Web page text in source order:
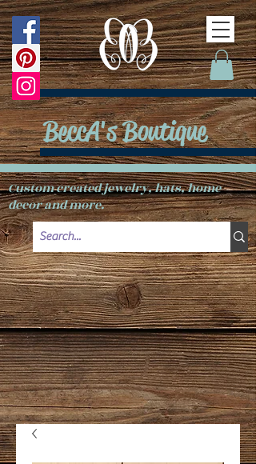
Custom created jewelry, hats, home
decor and more.
BeccA's Boutique